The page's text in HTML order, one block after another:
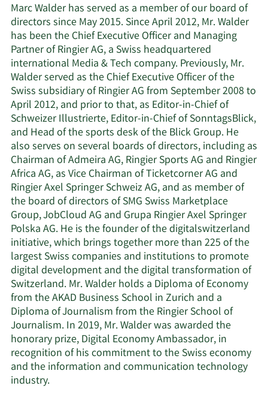
Marc Walder has served as a member of our board of
directors since May 2015. Since April 2012, Mr. Walder
has been the Chief Executive Officer and Managing
Partner of Ringier AG, a Swiss headquartered
international Media & Tech company. Previously, Mr.
Walder served as the Chief Executive Officer of the
Swiss subsidiary of Ringier AG from September 2008 to
April 2012, and prior to that, as Editor-in-Chief of
Schweizer Illustrierte, Editor-in-Chief of SonntagsBlick,
and Head of the sports desk of the Blick Group. He
also serves on several boards of directors, including as
Chairman of Admeira AG, Ringier Sports AG and Ringier
Africa AG, as Vice Chairman of Ticketcorner AG and
Ringier Axel Springer Schweiz AG, and as member of
the board of directors of SMG Swiss Marketplace
Group, JobCloud AG and Grupa Ringier Axel Springer
Polska AG. He is the founder of the digitalswitzerland
initiative, which brings together more than 225 of the
largest Swiss companies and institutions to promote
digital development and the digital transformation of
Switzerland. Mr. Walder holds a Diploma of Economy
from the AKAD Business School in Zurich and a
Diploma of Journalism from the Ringier School of
Journalism. In 2019, Mr. Walder was awarded the
honorary prize, Digital Economy Ambassador, in
recognition of his commitment to the Swiss economy
and the information and communication technology
industry.